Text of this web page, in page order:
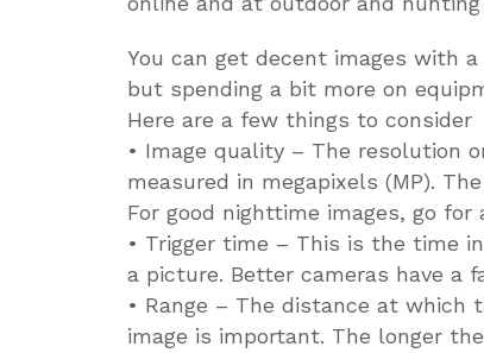
You can get decent images with
but spending a bit more on
Here are a few things to consider
• Image quality – The resolution
measured in megapixels (MP).
For good nighttime images, go for
• Trigger time – This is the time
a picture. Better cameras have a
• Range – The distance at
image is important. The longer